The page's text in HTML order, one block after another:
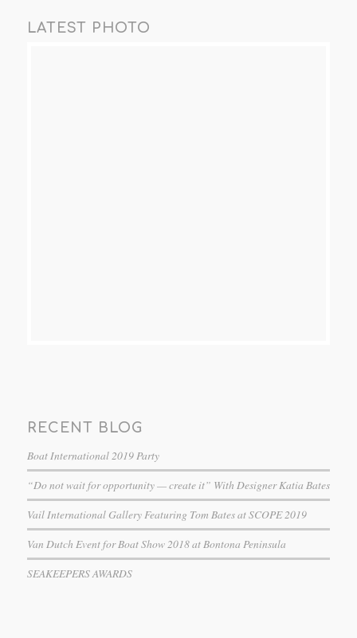
LATEST PHOTO
RECENT BLOG
Boat International 2019 Party
“Do not wait for opportunity — create it” With Designer Katia Bates
Vail International Gallery Featuring Tom Bates at SCOPE 2019
Van Dutch Event for Boat Show 2018 at Bontona Peninsula
SEAKEEPERS AWARDS